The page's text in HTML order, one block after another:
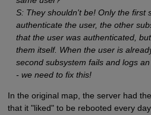
S: They shouldn't be! Only the first
authenticate the user, the other
that the user was authenticated,
them itself. When the user is
second subsystem fails and logs
- we need to fix this!
In the original map, the server had
that it "liked" to be rebooted every